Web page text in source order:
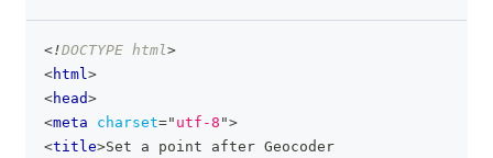
<!DOCTYPE html>
<html>
<head>
<meta charset=" utf-8 ">
<title>Set a point after Geocoder